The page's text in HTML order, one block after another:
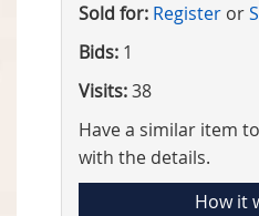
Sold for: Register or
Bids: 1
Visits:38
Have a similar item
with the details.
How it